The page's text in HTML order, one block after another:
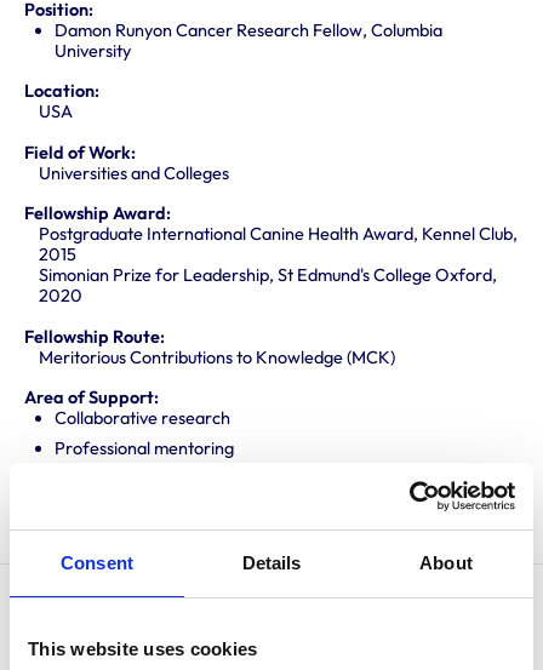
Consent Details About
This website uses cookies
Position:
Damon Runyon Cancer Research Fellow, Columbia
University
Location:
USA
Field of Work:
Universities and Colleges
Fellowship Award:
Postgraduate International Canine Health Award, Kennel Club,
2015
Simonian Prize for Leadership, St Edmund's College Oxford,
2020
Fellowship Route:
Meritorious Contributions to Knowledge (MCK)
Area of Support:
Collaborative research
Professional mentoring
2010 before completing an internship and residency in